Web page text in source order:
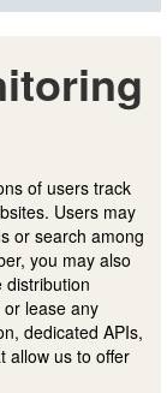
of users track
Users may
or search among
you may also
distribution
lease any
dedicated APIs,
allow us to offer